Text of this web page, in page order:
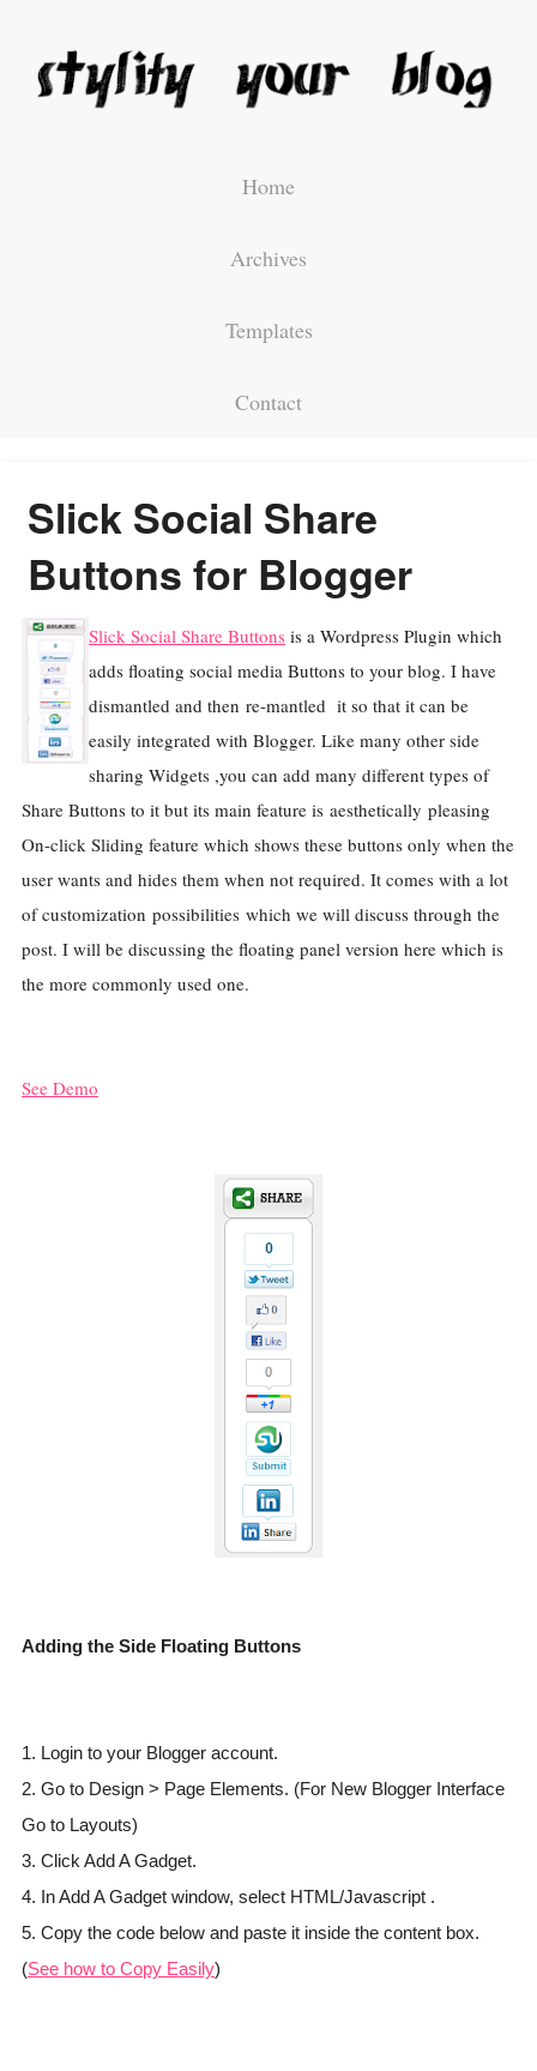
Home
Archives
Templates
Contact
Slick Social Share
Buttons for Blogger
Slick Social Share Buttons is a Wordpress Plugin which
adds floating social media Buttons to your blog. I have
dismantled and then re-mantled it so that it can be
easily integrated with Blogger. Like many other side
sharing Widgets ,you can add many different types of
Share Buttons to it but its main feature is aesthetically pleasing
On-click Sliding feature which shows these buttons only when the
user wants and hides them when not required. It comes with a lot
of customization possibilities which we will discuss through the
post. I will be discussing the floating panel version here which is
the more commonly used one.
See Demo
Adding the Side Floating Buttons
1. Login to your Blogger account.
2. Go to Design > Page Elements. (For New Blogger Interface
Go to Layouts)
3. Click Add A Gadget.
4. In Add A Gadget window, select HTML/Javascript .
5. Copy the code below and paste it inside the content box.
(See how to Copy Easily)